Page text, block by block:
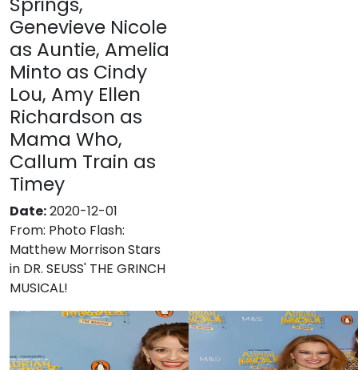
Genevieve Nicole
as Auntie, Amelia
Minto as Cindy
Lou, Amy Ellen
Richardson as
Mama Who,
Callum Train as
Timey
Date:2020-12-01
From: Photo Flash:
Matthew Morrison Stars
in DR. SEUSS' THE GRINCH
MUSICAL!